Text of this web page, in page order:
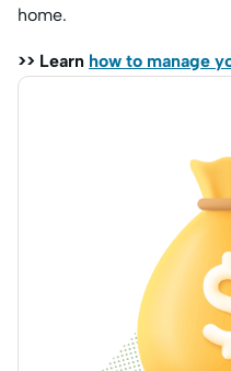
home.
>> Learn how to manage